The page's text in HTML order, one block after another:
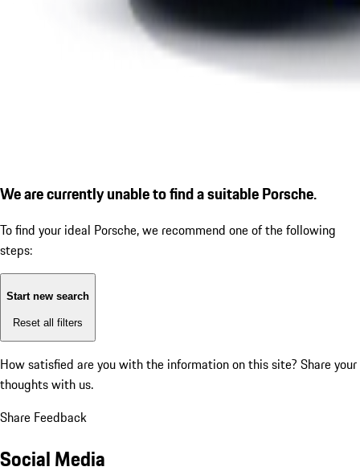
We are currently unable to find a suitable Porsche.
To find your ideal Porsche, we recommend one of the following
steps:
Start new search
Reset all filters
How satisfied are you with the information on this site? Share your
thoughts with us.
Share Feedback
Social Media